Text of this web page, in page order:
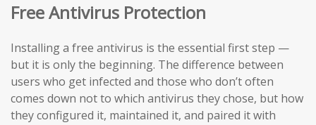
Free Antivirus Protection
Installing a free antivirus is the essential first step —
but it is only the beginning. The difference between
users who get infected and those who don’t often
comes down not to which antivirus they chose, but how
they configured it, maintained it, and paired it with